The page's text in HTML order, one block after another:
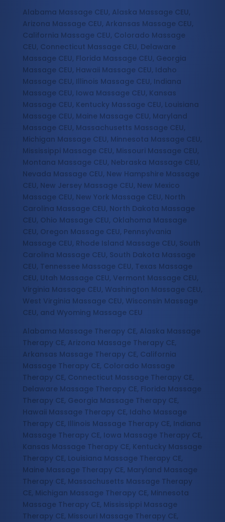
Alabama Massage CEU, Alaska Massage CEU,
Arizona Massage CEU, Arkansas Massage CEU,
California Massage CEU, Colorado Massage
CEU, Connecticut Massage CEU, Delaware
Massage CEU, Florida Massage CEU, Georgia
Massage CEU, Hawaii Massage CEU, Idaho
Massage CEU, Illinois Massage CEU, Indiana
Massage CEU, Iowa Massage CEU, Kansas
Massage CEU, Kentucky Massage CEU, Louisiana
Massage CEU, Maine Massage CEU, Maryland
Massage CEU, Massachusetts Massage CEU,
Michigan Massage CEU, Minnesota Massage CEU,
Mississippi Massage CEU, Missouri Massage CEU,
Montana Massage CEU, Nebraska Massage CEU,
Nevada Massage CEU, New Hampshire Massage
CEU, New Jersey Massage CEU, New Mexico
Massage CEU, New York Massage CEU, North
Carolina Massage CEU, North Dakota Massage
CEU, Ohio Massage CEU, Oklahoma Massage
CEU, Oregon Massage CEU, Pennsylvania
Massage CEU, Rhode Island Massage CEU, South
Carolina Massage CEU, South Dakota Massage
CEU, Tennessee Massage CEU, Texas Massage
CEU, Utah Massage CEU, Vermont Massage CEU,
Virginia Massage CEU, Washington Massage CEU,
West Virginia Massage CEU, Wisconsin Massage
CEU, and Wyoming Massage CEU
Alabama Massage Therapy CE, Alaska Massage
Therapy CE, Arizona Massage Therapy CE,
Arkansas Massage Therapy CE, California
Massage Therapy CE, Colorado Massage
Therapy CE, Connecticut Massage Therapy CE,
Delaware Massage Therapy CE, Florida Massage
Therapy CE, Georgia Massage Therapy CE,
Hawaii Massage Therapy CE, Idaho Massage
Therapy CE, Illinois Massage Therapy CE, Indiana
Massage Therapy CE, Iowa Massage Therapy CE,
Kansas Massage Therapy CE, Kentucky Massage
Therapy CE, Louisiana Massage Therapy CE,
Maine Massage Therapy CE, Maryland Massage
Therapy CE, Massachusetts Massage Therapy
CE, Michigan Massage Therapy CE, Minnesota
Massage Therapy CE, Mississippi Massage
Therapy CE, Missouri Massage Therapy CE,